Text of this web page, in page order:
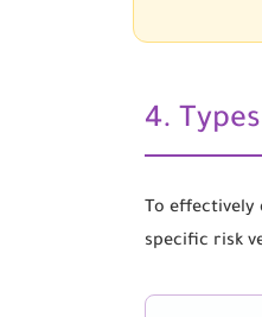
4.
To
specific risk